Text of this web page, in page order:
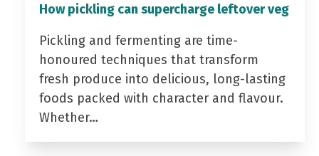
How pickling can supercharge leftover veg
Pickling and fermenting are time-
honoured techniques that transform
fresh produce into delicious, long-lasting
foods packed with character and flavour.
Whether…